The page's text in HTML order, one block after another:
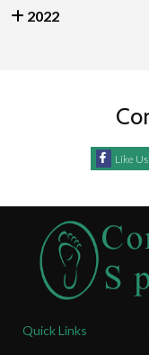
2022
Like Us
Quick Links